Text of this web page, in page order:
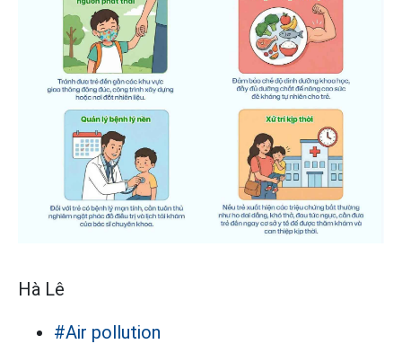
Hà Lê
#Air pollution